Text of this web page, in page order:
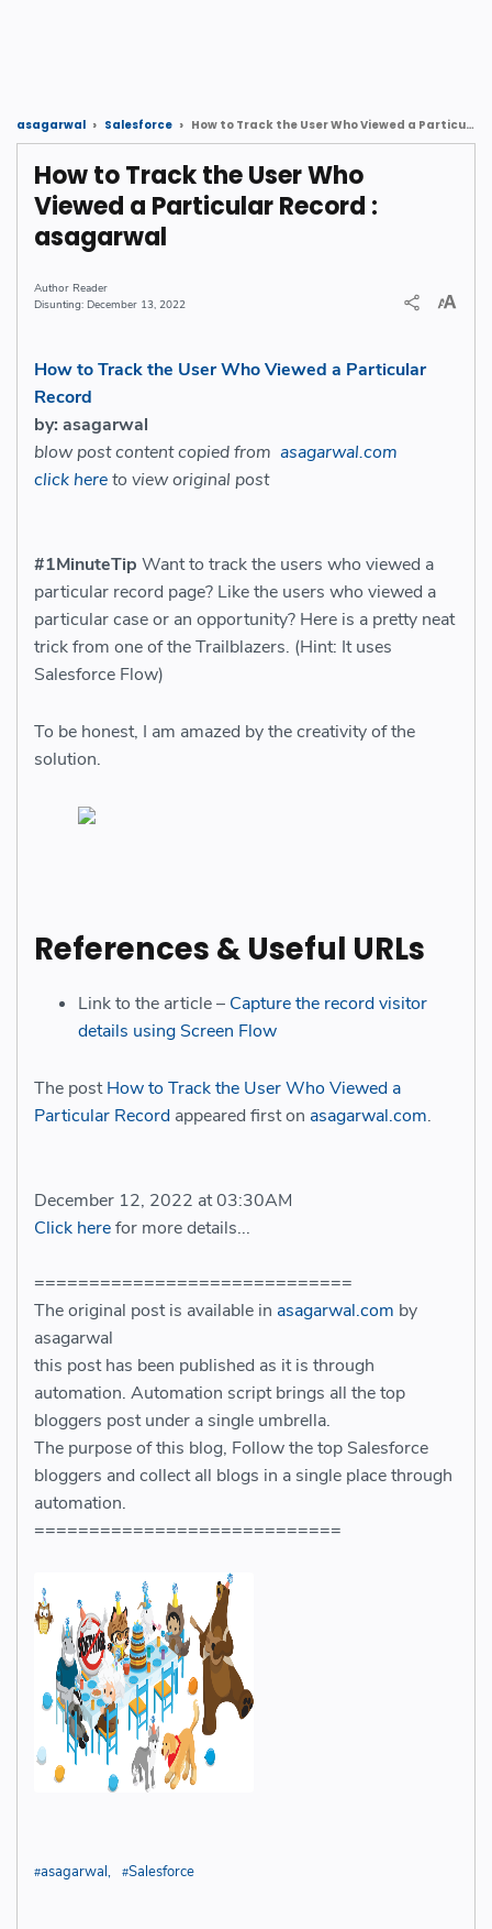
asagarwal Salesforce How to Track the User Who Viewed a Particular Record : asagarwal
How to Track the User Who
Viewed a Particular Record :
asagarwal
Reader
December 13, 2022
How to Track the User Who Viewed a Particular
Record
by: asagarwal
blow post content copied from asagarwal.com
click hereto view original post
#1MinuteTip Want to track the users who viewed a
particular record page? Like the users who viewed a
particular case or an opportunity? Here is a pretty neat
trick from one of the Trailblazers. (Hint: It uses
Salesforce Flow)
To be honest, I am amazed by the creativity of the
solution.
References & Useful URLs
Link to the article – Capture the record visitor
details using Screen Flow
The postHow to Track the User Who Viewed a
Particular Record appeared first on asagarwal.com.
December 12, 2022 at 03:30AM
Click herefor more details...
=============================
The original post is available in asagarwal.com by
asagarwal
this post has been published as it is through
automation. Automation script brings all the top
bloggers post under a single umbrella.
The purpose of this blog, Follow the top Salesforce
bloggers and collect all blogs in a single place through
automation.
============================
asagarwal Salesforce